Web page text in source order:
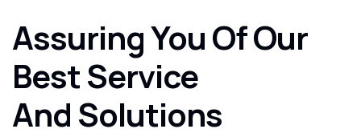
Assuring You Of Our
Best Service
And Solutions